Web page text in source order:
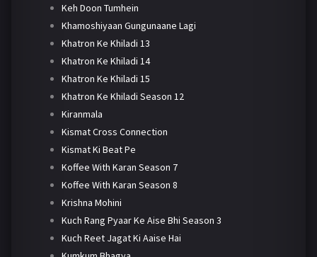
Keh Doon Tumhein
Khamoshiyaan Gungunaane Lagi
Khatron Ke Khiladi 13
Khatron Ke Khiladi 14
Khatron Ke Khiladi 15
Khatron Ke Khiladi Season 12
Kiranmala
Kismat Cross Connection
Kismat Ki Beat Pe
Koffee With Karan Season 7
Koffee With Karan Season 8
Krishna Mohini
Kuch Rang Pyaar Ke Aise Bhi Season 3
Kuch Reet Jagat Ki Aaise Hai